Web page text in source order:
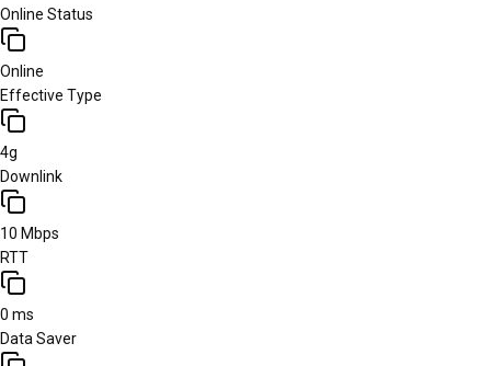
Online Status
Online
Effective Type
4g
Downlink
10 Mbps
RTT
0 ms
Data Saver